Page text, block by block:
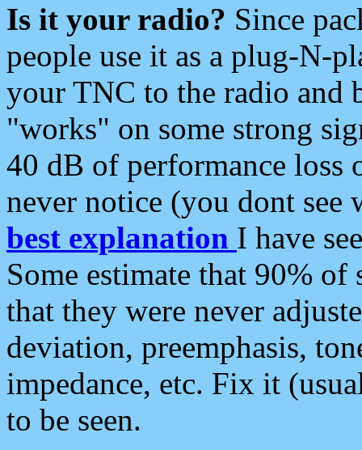
Is it your radio? Since
people use it as a plug-N-
your TNC to the radio and
"works" on some strong
40 dB of performance loss
never notice (you dont see
best explanation I have
Some estimate that 90%
that they were never
deviation, preemphasis,
impedance, etc. Fix it
to be seen.